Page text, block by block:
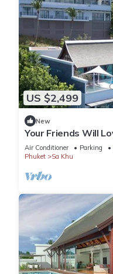
US $2,499
New
Your Friends Will
Staffed and Private
Air Conditioner Parking
Phuket
Sa Khu